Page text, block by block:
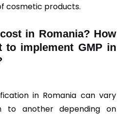
cosmetic products.
in Romania? How
to implement GMP in
in Romania can vary
to another depending on